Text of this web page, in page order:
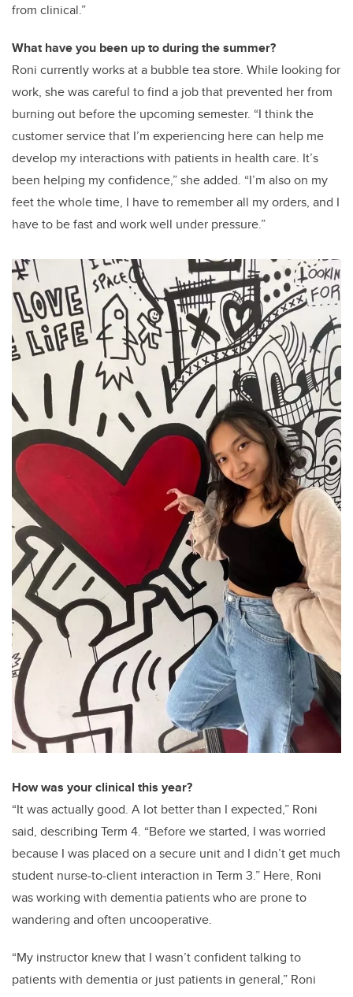
from clinical.”
What have you been up to during the summer?
Roni currently works at a bubble tea store. While looking for
work, she was careful to find a job that prevented her from
burning out before the upcoming semester. “I think the
customer service that I’m experiencing here can help me
develop my interactions with patients in health care. It’s
been helping my confidence,” she added. “I’m also on my
feet the whole time, I have to remember all my orders, and I
have to be fast and work well under pressure.”
How was your clinical this year?
“It was actually good. A lot better than I expected,” Roni
said, describing Term 4. “Before we started, I was worried
because I was placed on a secure unit and I didn’t get much
student nurse-to-client interaction in Term 3.” Here, Roni
was working with dementia patients who are prone to
wandering and often uncooperative.
“My instructor knew that I wasn’t confident talking to
patients with dementia or just patients in general,” Roni